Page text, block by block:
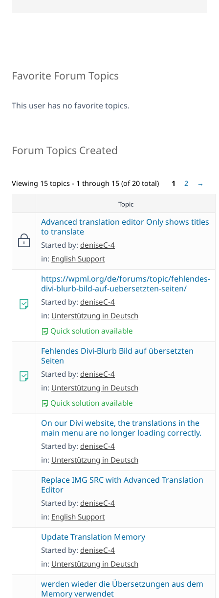
Favorite Forum Topics
This user has no favorite topics.
Forum Topics Created
Viewing 15 topics - 1 through 15 (of 20 total) 1 2 →
Topic
Advanced translation editor Only shows titles
to translate
Started by: deniseC-4
in: English Support
https://wpml.org/de/forums/topic/fehlendes-
divi-blurb-bild-auf-uebersetzten-seiten/
Started by: deniseC-4
in: Unterstützung in Deutsch
Quick solution available
Fehlendes Divi-Blurb Bild auf übersetzten
Seiten
Started by: deniseC-4
in: Unterstützung in Deutsch
Quick solution available
On our Divi website, the translations in the
main menu are no longer loading correctly.
Started by: deniseC-4
in: Unterstützung in Deutsch
Replace IMG SRC with Advanced Translation
Editor
Started by: deniseC-4
in: English Support
Update Translation Memory
Started by: deniseC-4
in: Unterstützung in Deutsch
werden wieder die Übersetzungen aus dem
Memory verwendet